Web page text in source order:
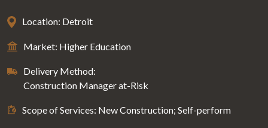
Location: Detroit
Market: Higher Education
Delivery Method:
Construction Manager at-Risk
Scope of Services: New Construction; Self-perform